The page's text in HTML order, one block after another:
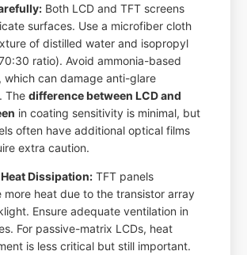
Both LCD and TFT screens
surfaces. Use a microfiber cloth
of distilled water and isopropyl
ratio). Avoid ammonia-based
which can damage anti-glare
Thedifference between LCD and
in coating sensitivity is minimal, but
often have additional optical films
extra caution.
Dissipation: TFT panels
more heat due to the transistor array
Ensure adequate ventilation in
For passive-matrix LCDs, heat
is less critical but still important.